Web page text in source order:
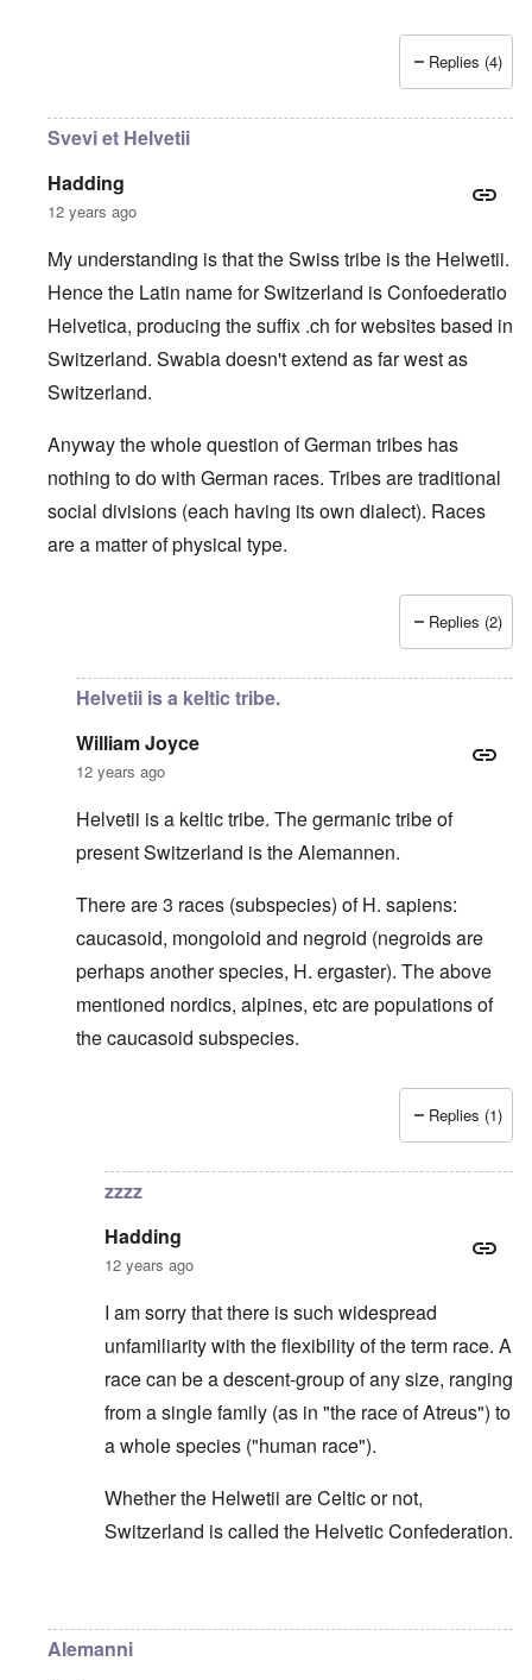
Replies (4)
Svevi et Helvetii
Hadding
12 years ago
My understanding is that the Swiss tribe is the Helwetii.
Hence the Latin name for Switzerland is Confoederatio
Helvetica, producing the suffix .ch for websites based in
Switzerland. Swabia doesn't extend as far west as
Switzerland.
Anyway the whole question of German tribes has
nothing to do with German races. Tribes are traditional
social divisions (each having its own dialect). Races
are a matter of physical type.
Replies (2)
Helvetii is a keltic tribe.
William Joyce
12 years ago
Helvetii is a keltic tribe. The germanic tribe of
present Switzerland is the Alemannen.
There are 3 races (subspecies) of H. sapiens:
caucasoid, mongoloid and negroid (negroids are
perhaps another species, H. ergaster). The above
mentioned nordics, alpines, etc are populations of
the caucasoid subspecies.
Replies (1)
zzzz
Hadding
12 years ago
I am sorry that there is such widespread
unfamiliarity with the flexibility of the term race. A
race can be a descent-group of any size, ranging
from a single family (as in "the race of Atreus") to
a whole species ("human race").
Whether the Helwetii are Celtic or not,
Switzerland is called the Helvetic Confederation.
Alemanni